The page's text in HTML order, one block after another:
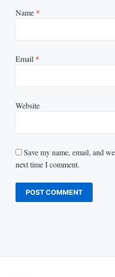
Name *
Email *
Website
Save my name, email, and
next time I comment.